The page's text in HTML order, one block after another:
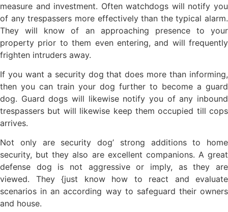
measure and investment. Often watchdogs will notify you
of any trespassers more effectively than the typical alarm.
They will know of an approaching presence to your
property prior to them even entering, and will frequently
frighten intruders away.
If you want a security dog that does more than informing,
then you can train your dog further to become a guard
dog. Guard dogs will likewise notify you of any inbound
trespassers but will likewise keep them occupied till cops
arrives.
Not only are security dog’ strong additions to home
security, but they also are excellent companions. A great
defense dog is not aggressive or imply, as they are
viewed. They {just know how to react and evaluate
scenarios in an according way to safeguard their owners
and house.